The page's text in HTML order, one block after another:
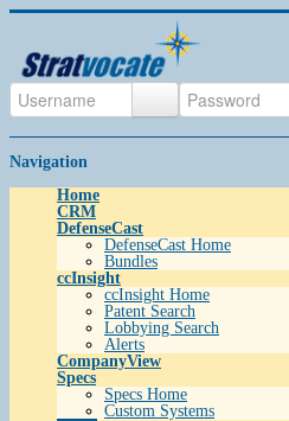
Navigation
Home
CRM
DefenseCast
DefenseCast Home
Bundles
ccInsight
ccInsight Home
Patent Search
Lobbying Search
Alerts
CompanyView
Specs
Specs Home
Custom Systems